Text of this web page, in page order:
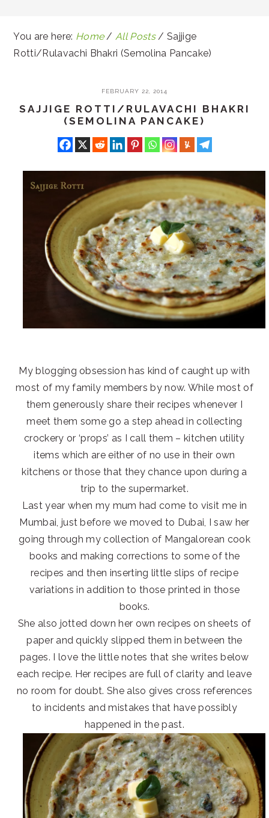
You are here: Home / All Posts / Sajjige
Rotti/Rulavachi Bhakri (Semolina Pancake)
FEBRUARY 22, 2014
SAJJIGE ROTTI/RULAVACHI BHAKRI
(SEMOLINA PANCAKE)
My blogging obsession has kind of caught up with
most of my family members by now. While most of
them generously share their recipes whenever I
meet them some go a step ahead in collecting
crockery or ‘props’ as I call them – kitchen utility
items which are either of no use in their own
kitchens or those that they chance upon during a
trip to the supermarket.
Last year when my mum had come to visit me in
Mumbai, just before we moved to Dubai, I saw her
going through my collection of Mangalorean cook
books and making corrections to some of the
recipes and then inserting little slips of recipe
variations in addition to those printed in those
books.
She also jotted down her own recipes on sheets of
paper and quickly slipped them in between the
pages. I love the little notes that she writes below
each recipe. Her recipes are full of clarity and leave
no room for doubt. She also gives cross references
to incidents and mistakes that have possibly
happened in the past.